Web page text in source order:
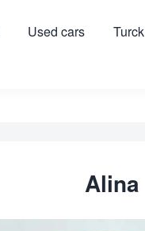
Used cars Turck
Alina